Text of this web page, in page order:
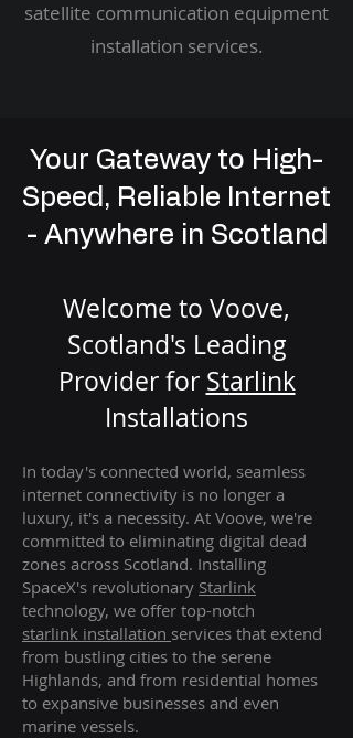
satellite communication equipment
installation services.
Your Gateway to High-
Speed, Reliable Internet
- Anywhere in Scotland
Welcome to Voove,
Scotland's Leading
Provider for Starlink
Installations
In today's connected world, seamless
internet connectivity is no longer a
luxury, it's a necessity. At Voove, we're
committed to eliminating digital dead
zones across Scotland. Installing
SpaceX's revolutionary Starlink
technology, we offer top-notch
starlink installation services that extend
from bustling cities to the serene
Highlands, and from residential homes
to expansive businesses and even
marine vessels.